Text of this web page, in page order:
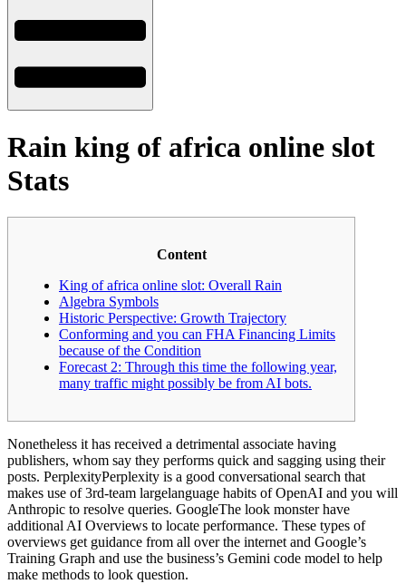
Rain king of africa online slot
Stats
Content
King of africa online slot: Overall Rain
Algebra Symbols
Historic Perspective: Growth Trajectory
Conforming and you can FHA Financing Limits
because of the Condition
Forecast 2: Through this time the following year,
many traffic might possibly be from AI bots.
Nonetheless it has received a detrimental associate having
publishers, whom say they performs quick and sagging using their
posts. PerplexityPerplexity is a good conversational search that
makes use of 3rd-team largelanguage habits of OpenAI and you will
Anthropic to resolve queries. GoogleThe look monster have
additional AI Overviews to locate performance. These types of
overviews get guidance from all over the internet and Google’s
Training Graph and use the business’s Gemini code model to help
make methods to look question.